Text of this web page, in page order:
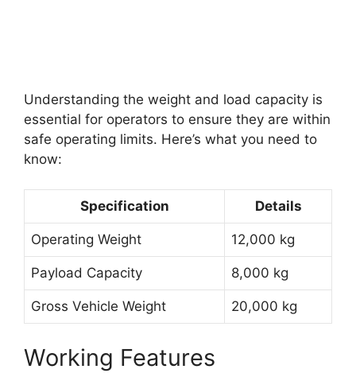
Understanding the weight and load capacity is
essential for operators to ensure they are within
safe operating limits. Here’s what you need to
know:
Specification Details
Operating Weight 12,000 kg
Payload Capacity 8,000 kg
Gross Vehicle Weight 20,000 kg
Working Features